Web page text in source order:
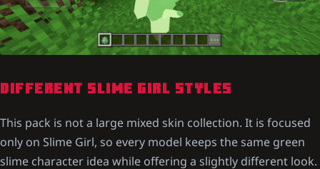
DIFFERENT SLIME GIRL STYLES
This pack is not a large mixed skin collection. It is focused
only on Slime Girl, so every model keeps the same green
slime character idea while offering a slightly different look.